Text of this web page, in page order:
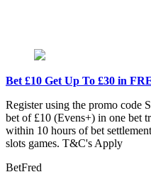
Bet £10 Get Up To £30 in
Register using the promo code
bet of £10 (Evens+) in one bet
within 10 hours of bet
slots games. T&C's Apply
BetFred